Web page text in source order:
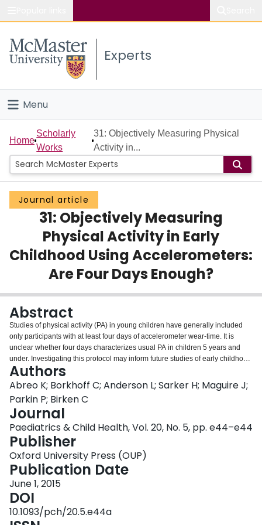
Study
Connect
Experts
Menu
Home
People
Groups
Scholarly Works
Home
Scholarly
Works
31: Objectively Measuring Physical
Activity in...
Journal article
31: Objectively Measuring
Physical Activity in Early
Childhood Using Accelerometers:
Are Four Days Enough?
Abstract
Studies of physical activity (PA) in young children have generally included
only participants with at least four days of accelerometer wear-time. It is
unclear whether four days characterizes usual PA in children 5 years and
under. Investigating this protocol may inform future studies of early childhood
obesity. To determine the minimal number of days, and what days, of
accelerometer monitoring are needed to reliably estimate usual PA in young
children. Ninety children (mean age=32 [range 4 to 70] months) were
instructed to wear an Actical accelerometer for seven consecutive days and
had at least four valid days. Intraclass correlation coefficients (ICC) and 95%
CI were calculated for mean daily total PA and moderate-to-vigorous PA
(MVPA) minutes derived from four days of monitoring. The Spearman-Brown
prophecy formula was used to determine the required days of monitoring
needed to achieve reliability estimates of 0.70, 0.80, and 0.90. A single day
produced a reliability of ICC=0.70 (95% CI 0.58–0.79) and ICC=0.69 (95%
CI 0.57–0.79) for total PA and MVPA, respectively. Spearman-Brown
analyses indicated that two days are needed to achieve a reliability of 0.80.
There were no differences between week-days and weekend days in mean
total PA (205 (95% CI 187–222) vs. 210 (95% CI 192–228); P=0.70) or in
Authors
Abreo K; Borkhoff C; Anderson L; Sarker H; Maguire J;
Parkin P; Birken C
Journal
Paediatrics & Child Health, Vol. 20, No. 5, pp. e44–e44
Publisher
Oxford University Press (OUP)
Publication Date
June 1, 2015
DOI
10.1093/pch/20.5.e44a